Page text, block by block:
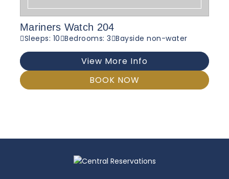
Mariners Watch 204
Sleeps: 10 Bedrooms: 3 Bayside non-water
View More Info
BOOK NOW